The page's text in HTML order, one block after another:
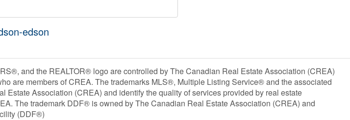
edson
and the REALTOR® logo are controlled by The Canadian Real Estate Association (CREA)
are members of CREA. The trademarks MLS®, Multiple Listing Service® and the associated
Estate Association (CREA) and identify the quality of services provided by real estate
The trademark DDF® is owned by The Canadian Real Estate Association (CREA) and
(DDF®)